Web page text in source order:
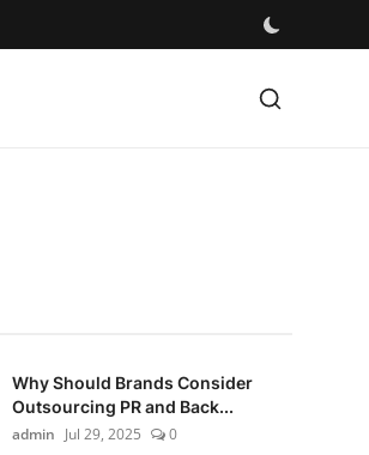
Why Should Brands Consider
Outsourcing PR and Back...
admin Jul 29, 2025 0